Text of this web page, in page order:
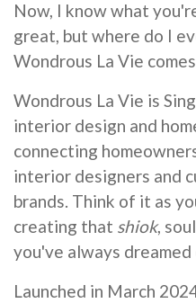
Now, I know what
great, but where do I
Wondrous La Vie
Wondrous La Vie is
interior design and
connecting
interior designers and
brands. Think of it as
creating that shiok,
you've always dreamed
Launched in March